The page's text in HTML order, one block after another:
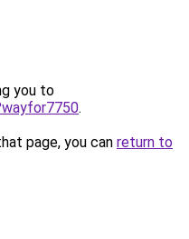
you to
.
page, you can return to